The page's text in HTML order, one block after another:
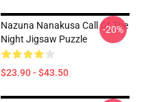
Nazuna Nanakusa Call Of The
Night Jigsaw Puzzle
$23.90 - $43.50
-20%